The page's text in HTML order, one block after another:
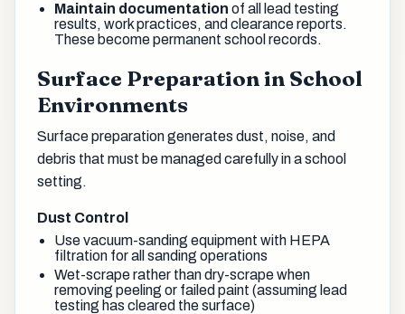
Maintain documentation of all lead testing
results, work practices, and clearance reports.
These become permanent school records.
Surface Preparation in School
Environments
Surface preparation generates dust, noise, and
debris that must be managed carefully in a school
setting.
Dust Control
Use vacuum-sanding equipment with HEPA
filtration for all sanding operations
Wet-scrape rather than dry-scrape when
removing peeling or failed paint (assuming lead
testing has cleared the surface)